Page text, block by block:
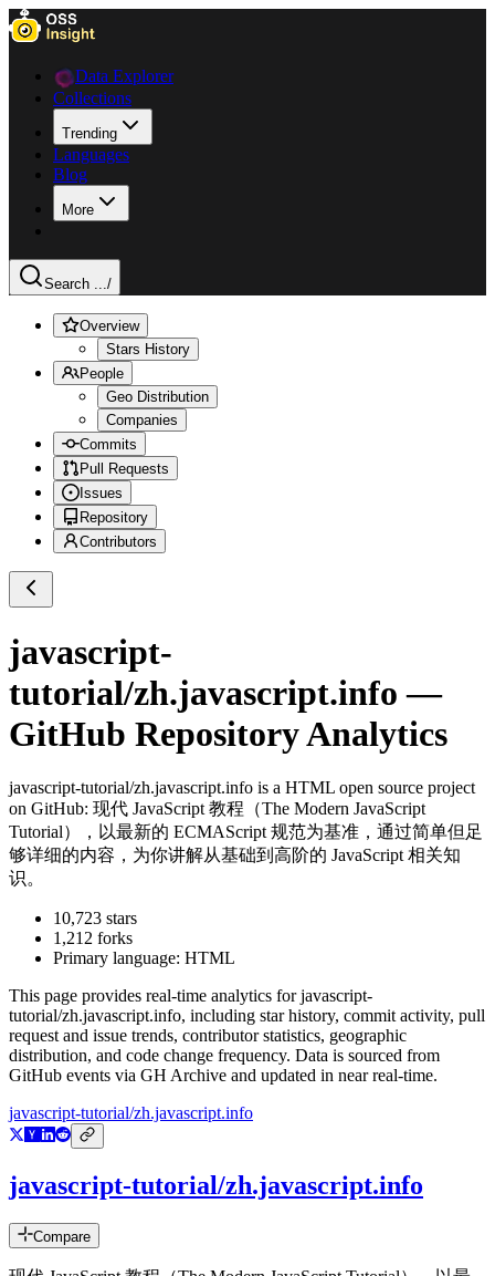
Data Explorer
Collections
Trending
Languages
Blog
More
Search .../
Overview
Stars History
People
Geo Distribution
Companies
Commits
Pull Requests
Issues
Repository
Contributors
javascript-
tutorial/zh.javascript.info —
GitHub Repository Analytics
javascript-tutorial/zh.javascript.info is a HTML open source project
on GitHub: 现代 JavaScript 教程（The Modern JavaScript
Tutorial），以最新的 ECMAScript 规范为基准，通过简单但足
够详细的内容，为你讲解从基础到高阶的 JavaScript 相关知
识。
10,723 stars
1,212 forks
Primary language: HTML
This page provides real-time analytics forjavascript-
tutorial/zh.javascript.info, including star history, commit activity, pull
request and issue trends, contributor statistics, geographic
distribution, and code change frequency. Data is sourced from
GitHub events via GH Archive and updated in near real-time.
javascript-tutorial/zh.javascript.info
javascript-tutorial/zh.javascript.info
Compare